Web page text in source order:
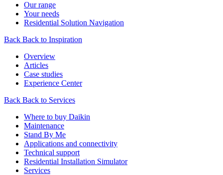
Our range
Your needs
Residential Solution Navigation
Back Back to Inspiration
Overview
Articles
Case studies
Experience Center
Back Back to Services
Where to buy Daikin
Maintenance
Stand By Me
Applications and connectivity
Technical support
Residential Installation Simulator
Services